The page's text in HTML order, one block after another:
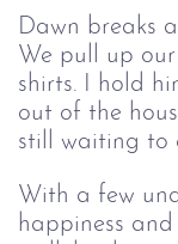
Dawn breaks
We pull up
shirts. I hold
out of the
still waiting to
With a few
happiness